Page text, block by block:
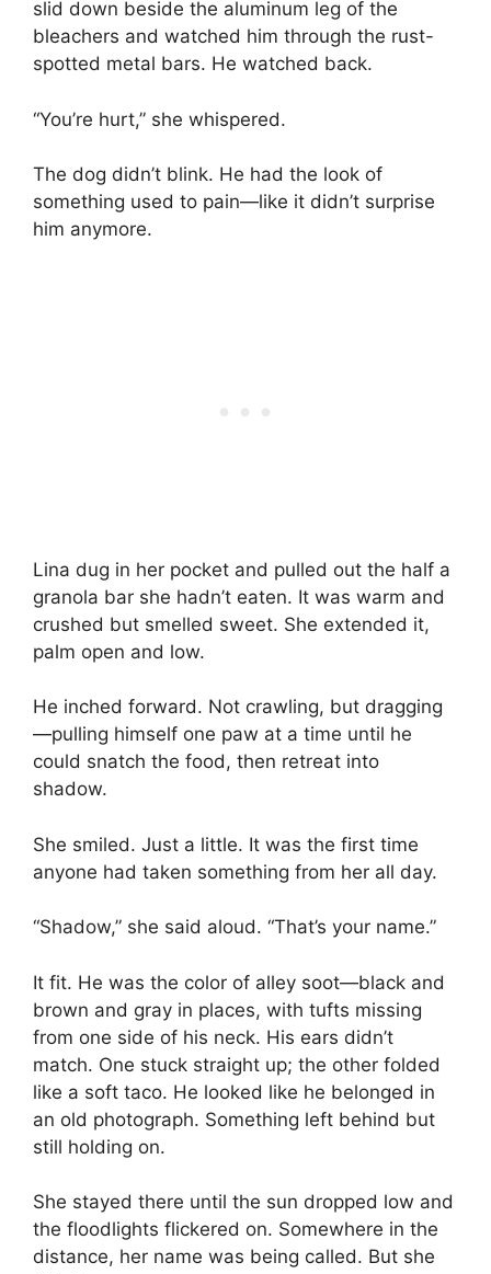
slid down beside the aluminum leg of the
bleachers and watched him through the rust-
spotted metal bars. He watched back.
“You’re hurt,” she whispered.
The dog didn’t blink. He had the look of
something used to pain—like it didn’t surprise
him anymore.
Lina dug in her pocket and pulled out the half a
granola bar she hadn’t eaten. It was warm and
crushed but smelled sweet. She extended it,
palm open and low.
He inched forward. Not crawling, but dragging
—pulling himself one paw at a time until he
could snatch the food, then retreat into
shadow.
She smiled. Just a little. It was the first time
anyone had taken something from her all day.
“Shadow,” she said aloud. “That’s your name.”
It fit. He was the color of alley soot—black and
brown and gray in places, with tufts missing
from one side of his neck. His ears didn’t
match. One stuck straight up; the other folded
like a soft taco. He looked like he belonged in
an old photograph. Something left behind but
still holding on.
She stayed there until the sun dropped low and
the floodlights flickered on. Somewhere in the
distance, her name was being called. But she